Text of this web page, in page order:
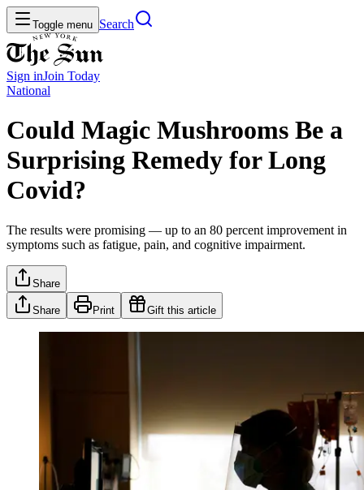
Toggle menu Search
Sign inJoin Today
National
Could Magic Mushrooms Be a
Surprising Remedy for Long
Covid?
The results were promising — up to an 80 percent improvement in
symptoms such as fatigue, pain, and cognitive impairment.
Share
Share Print Gift this article